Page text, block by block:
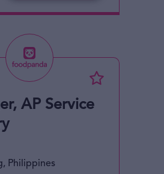
AP Service
Philippines